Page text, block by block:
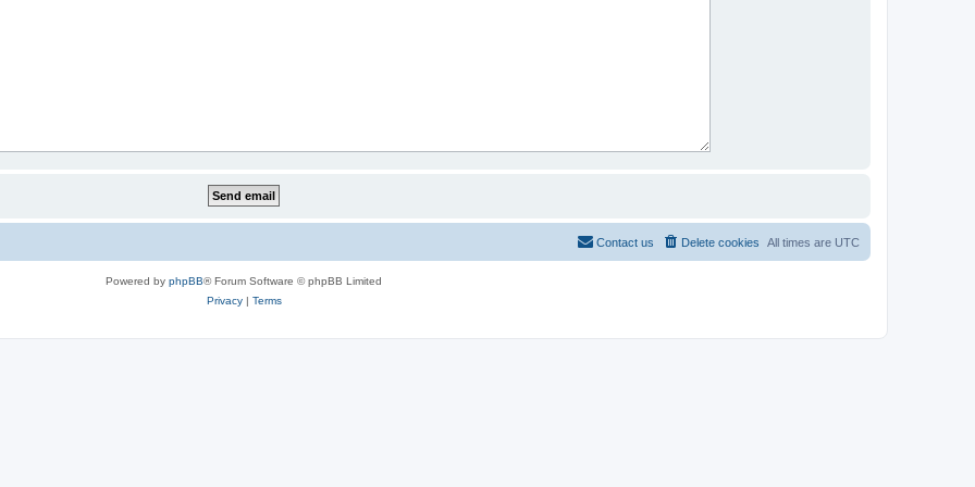
All times are UTC
Delete cookies
Contact us
Powered by phpBB® Forum Software © phpBB Limited
Privacy| Terms